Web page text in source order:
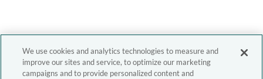
We use cookies and analytics technologies to measure and
improve our sites and service, to optimize our marketing
campaigns and to provide personalized content and